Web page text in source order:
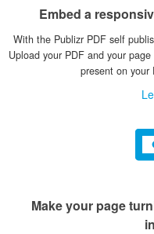
Embed a
With the Publizr PDF self
Upload your PDF and your
present on your
Make your page